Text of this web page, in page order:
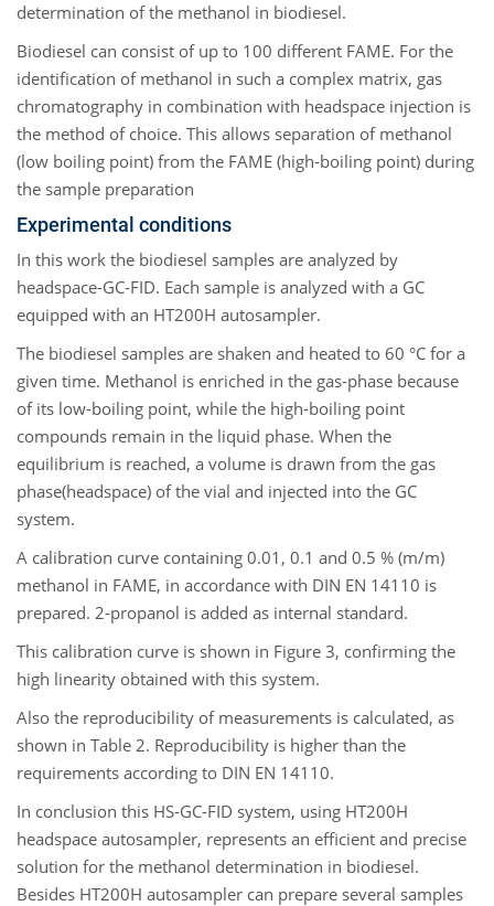
determination of the methanol in biodiesel.
Biodiesel can consist of up to 100 different FAME. For the
identification of methanol in such a complex matrix, gas
chromatography in combination with headspace injection is
the method of choice. This allows separation of methanol
(low boiling point) from the FAME (high-boiling point) during
the sample preparation
Experimental conditions
In this work the biodiesel samples are analyzed by
headspace-GC-FID. Each sample is analyzed with a GC
equipped with an HT200H autosampler.
The biodiesel samples are shaken and heated to 60 °C for a
given time. Methanol is enriched in the gas-phase because
of its low-boiling point, while the high-boiling point
compounds remain in the liquid phase. When the
equilibrium is reached, a volume is drawn from the gas
phase(headspace) of the vial and injected into the GC
system.
A calibration curve containing 0.01, 0.1 and 0.5 % (m/m)
methanol in FAME, in accordance with DIN EN 14110 is
prepared. 2-propanol is added as internal standard.
This calibration curve is shown in Figure 3, confirming the
high linearity obtained with this system.
Also the reproducibility of measurements is calculated, as
shown in Table 2. Reproducibility is higher than the
requirements according to DIN EN 14110.
In conclusion this HS-GC-FID system, using HT200H
headspace autosampler, represents an efficient and precise
solution for the methanol determination in biodiesel.
Besides HT200H autosampler can prepare several samples